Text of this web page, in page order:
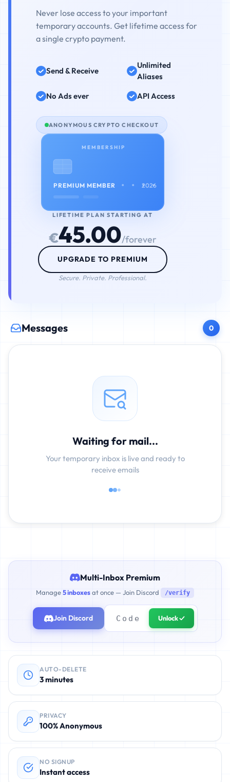
Never lose access to your important
temporary accounts. Get lifetime access for
a single crypto payment.
Send & Receive
Unlimited
Aliases
No Ads ever
API Access
ANONYMOUS CRYPTO CHECKOUT
MEMBERSHIP
PREMIUM MEMBER • • • •
2026
LIFETIME PLAN STARTING AT
€45.00/forever
UPGRADE TO PREMIUM
Secure. Private. Professional.
Messages 0
Waiting for mail...
Your temporary inbox is live and ready to
receive emails
Multi-Inbox Premium
Manage5 inboxesat once — Join Discord /verify
Join Discord Unlock ✓
AUTO-DELETE
3 minutes
PRIVACY
100% Anonymous
NO SIGNUP
Instant access